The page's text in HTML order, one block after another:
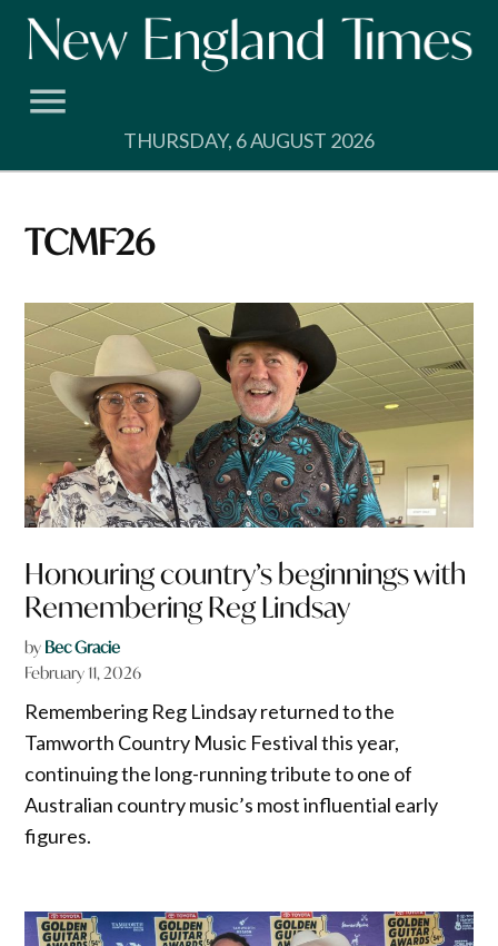
Skip
THURSDAY, 6 AUGUST 2026
TCMF26
Honouring country’s beginnings with
Remembering Reg Lindsay
by Bec Gracie
February 11, 2026
Remembering Reg Lindsay returned to the
Tamworth Country Music Festival this year,
continuing the long-running tribute to one of
Australian country music’s most influential early
figures.